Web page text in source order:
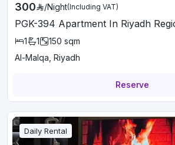
300 /Night(Including VAT)
PGK-394 Apartment In Riyadh
1 1 150 sqm
Al-Malqa, Riyadh
Reserve
Daily Rental